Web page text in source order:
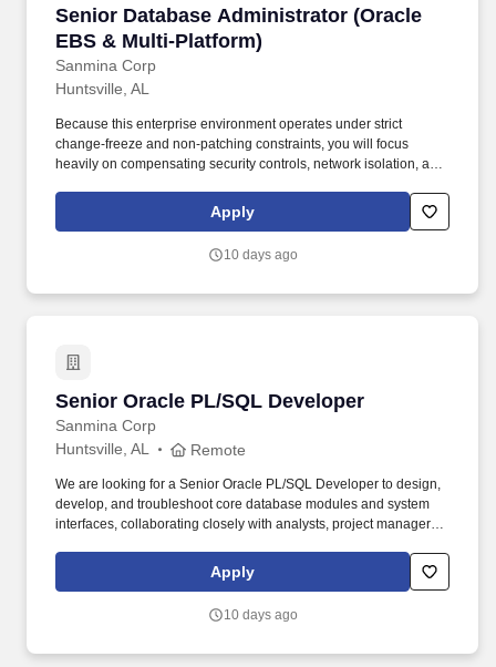
Senior Database Administrator (Oracle
EBS & Multi-Platform)
Sanmina Corp
Senior Database Administrator (Oracle EBS
Huntsville, AL
Because this enterprise environment operates under strict
change-freeze and non-patching constraints, you will focus
heavily on compensating security controls, network isolation, and
core database code. While Oracle EBS and Oracle Database
administration are the primary requirements for this role,
SQL Server is a highly valued asset.
Apply
10 days ago
Senior Oracle PL/SQL Developer
Sanmina Corp
Senior Oracle PL/SQL Developer
Huntsville, AL Remote
We are looking for a Senior Oracle PL/SQL Developer to design,
develop, and troubleshoot core database modules and system
interfaces, collaborating closely with analysts, project managers,
as a technical point of contact to troubleshoot user- reported
issues and ensure efficient transitions of technical designs to
Apply
10 days ago